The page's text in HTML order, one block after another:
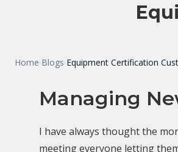
Home›Blogs›
Managing
I have always thought the
meeting everyone letting